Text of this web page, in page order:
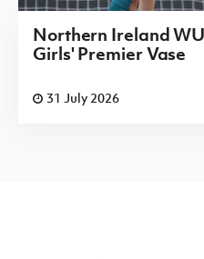
Northern Ireland
Girls' Premier Vase
31 July 2026